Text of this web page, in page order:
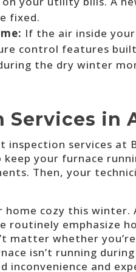
fixed.
If the air inside
control features
the dry winter
Services in
services at
keep your furnace
Then, your
cozy this
routinely emphasize
matter whether
isn’t running
inconvenience and